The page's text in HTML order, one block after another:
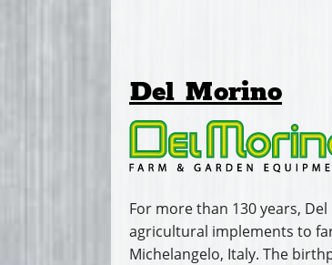
Del Morino
For more than 130 years,
agricultural implements to
Michelangelo, Italy. The